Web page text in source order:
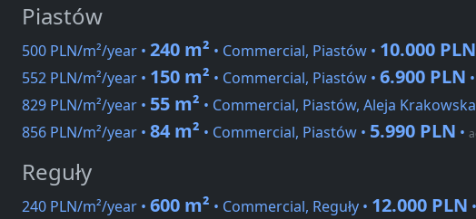
Piastów
500 PLN/m²/year • 240 m² • Commercial, Piastów • 10.000 PLN
552 PLN/m²/year • 150 m² • Commercial, Piastów • 6.900 PLN •
829 PLN/m²/year • 55 m² • Commercial, Piastów, Aleja Krakowska
856 PLN/m²/year • 84 m² • Commercial, Piastów • 5.990 PLN •
Reguły
240 PLN/m²/year • 600 m² • Commercial, Reguły • 12.000 PLN •